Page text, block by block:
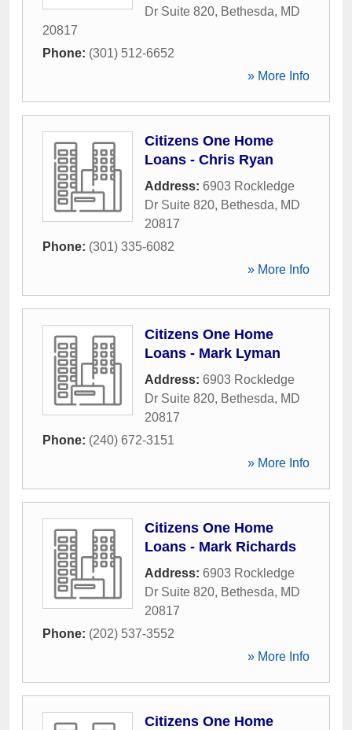
Dr Suite 820, Bethesda, MD
20817
Phone: (301) 512-6652
» More Info
Citizens One Home
Loans - Chris Ryan
Address: 6903 Rockledge
Dr Suite 820, Bethesda, MD
20817
Phone: (301) 335-6082
» More Info
Citizens One Home
Loans - Mark Lyman
Address: 6903 Rockledge
Dr Suite 820, Bethesda, MD
20817
Phone: (240) 672-3151
» More Info
Citizens One Home
Loans - Mark Richards
Address: 6903 Rockledge
Dr Suite 820, Bethesda, MD
20817
Phone: (202) 537-3552
» More Info
Citizens One Home